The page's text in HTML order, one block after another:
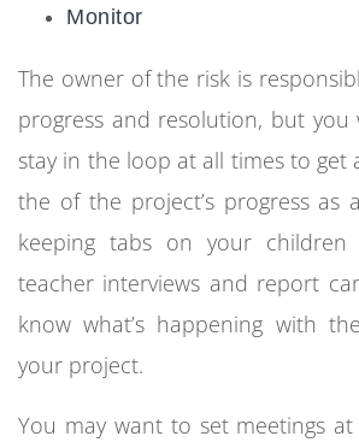
Monitor
The owner of the risk is
progress and resolution, but you
stay in the loop at all times to get
the of the project’s progress as
keeping tabs on your children
teacher interviews and report
know what’s happening with
your project.
You may want to set meetings